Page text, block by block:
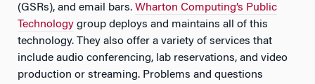
(GSRs), and email bars. Wharton Computing’s Public
Technology group deploys and maintains all of this
technology. They also offer a variety of services that
include audio conferencing, lab reservations, and video
production or streaming. Problems and questions